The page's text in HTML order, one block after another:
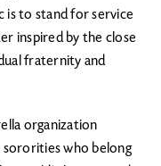
is to stand for service
inspired by the close
fraternity and
organization
who belong